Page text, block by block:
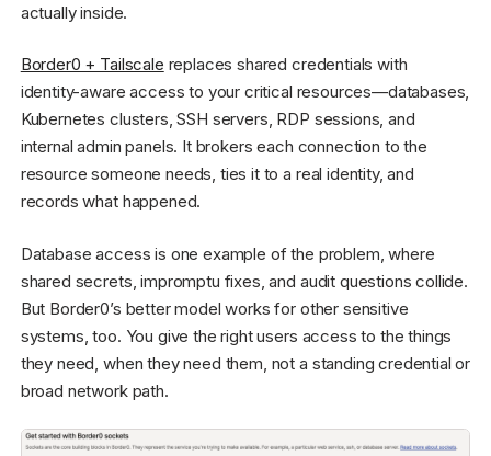
actually inside.
Border0 + Tailscale replaces shared credentials with
identity-aware access to your critical resources—databases,
Kubernetes clusters, SSH servers, RDP sessions, and
internal admin panels. It brokers each connection to the
resource someone needs, ties it to a real identity, and
records what happened.
Database access is one example of the problem, where
shared secrets, impromptu fixes, and audit questions collide.
But Border0’s better model works for other sensitive
systems, too. You give the right users access to the things
they need, when they need them, not a standing credential or
broad network path.